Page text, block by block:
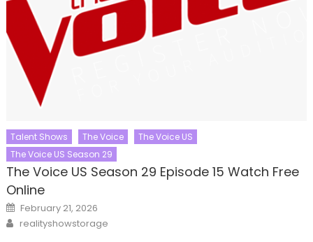
Talent Shows The Voice
The Voice US
The Voice US Season 29
The Voice US Season 29 Episode 15 Watch Free
Online
Posted
on
February 21, 2026
Author
realityshowstorage